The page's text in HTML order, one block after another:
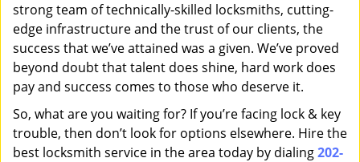
strong team of technically-skilled locksmiths, cutting-
edge infrastructure and the trust of our clients, the
success that we’ve attained was a given. We’ve proved
beyond doubt that talent does shine, hard work does
pay and success comes to those who deserve it.
So, what are you waiting for? If you’re facing lock & key
trouble, then don’t look for options elsewhere. Hire the
best locksmith service in the area today by dialing202-